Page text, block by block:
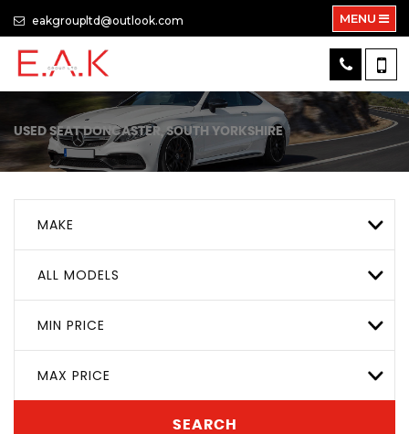
eakgroupltd@outlook.com MENU
USEDSEATDONCASTER, SOUTH YORKSHIRE
MAKE
ALL MODELS
MIN PRICE
MAX PRICE
SEARCH